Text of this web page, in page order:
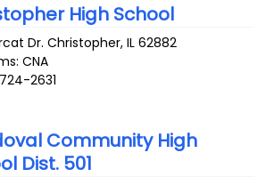
High School
Dr. Christopher,IL 62882
CNA
2631
Community High
Dist. 501